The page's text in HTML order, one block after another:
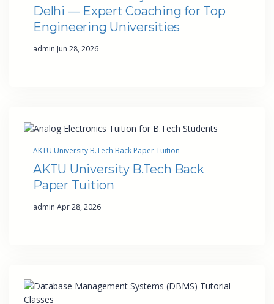
Delhi — Expert Coaching for Top
Engineering Universities
admin·Jun 28, 2026
AKTU University B.Tech Back Paper Tuition
AKTU University B.Tech Back
Paper Tuition
admin·Apr 28, 2026